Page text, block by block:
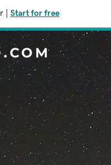
Start for free